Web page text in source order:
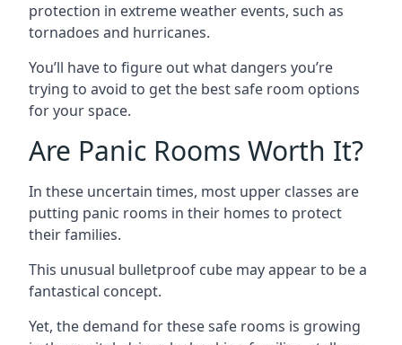
protection in extreme weather events, such as
tornadoes and hurricanes.
You’ll have to figure out what dangers you’re
trying to avoid to get the best safe room options
for your space.
Are Panic Rooms Worth It?
In these uncertain times, most upper classes are
putting panic rooms in their homes to protect
their families.
This unusual bulletproof cube may appear to be a
fantastical concept.
Yet, the demand for these safe rooms is growing